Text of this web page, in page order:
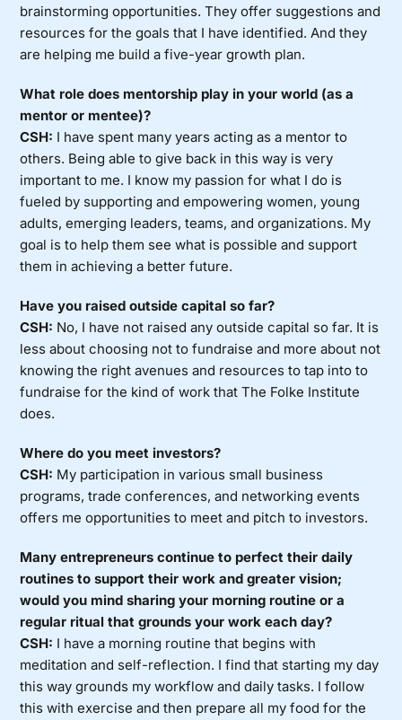
brainstorming opportunities. They offer suggestions and
resources for the goals that I have identified. And they
are helping me build a five-year growth plan.
What role does mentorship play in your world (as a
mentor or mentee)?
CSH: I have spent many years acting as a mentor to
others. Being able to give back in this way is very
important to me. I know my passion for what I do is
fueled by supporting and empowering women, young
adults, emerging leaders, teams, and organizations. My
goal is to help them see what is possible and support
them in achieving a better future.
Have you raised outside capital so far?
CSH: No, I have not raised any outside capital so far. It is
less about choosing not to fundraise and more about not
knowing the right avenues and resources to tap into to
fundraise for the kind of work that The Folke Institute
does.
Where do you meet investors?
CSH: My participation in various small business
programs, trade conferences, and networking events
offers me opportunities to meet and pitch to investors.
Many entrepreneurs continue to perfect their daily
routines to support their work and greater vision;
would you mind sharing your morning routine or a
regular ritual that grounds your work each day?
CSH: I have a morning routine that begins with
meditation and self-reflection. I find that starting my day
this way grounds my workflow and daily tasks. I follow
this with exercise and then prepare all my food for the